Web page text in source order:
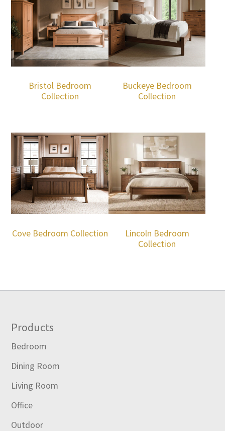
Bristol Bedroom
Collection
Buckeye Bedroom
Collection
Cove Bedroom Collection
Lincoln Bedroom
Collection
Footer
Products
Bedroom
Dining Room
Living Room
Office
Outdoor